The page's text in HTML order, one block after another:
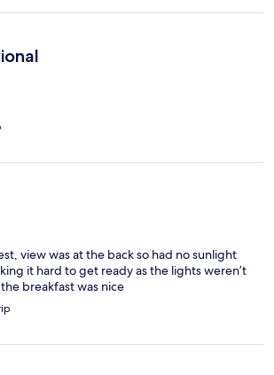
view was at the back so had no sunlight
it hard to get ready as the lights weren’t
breakfast was nice